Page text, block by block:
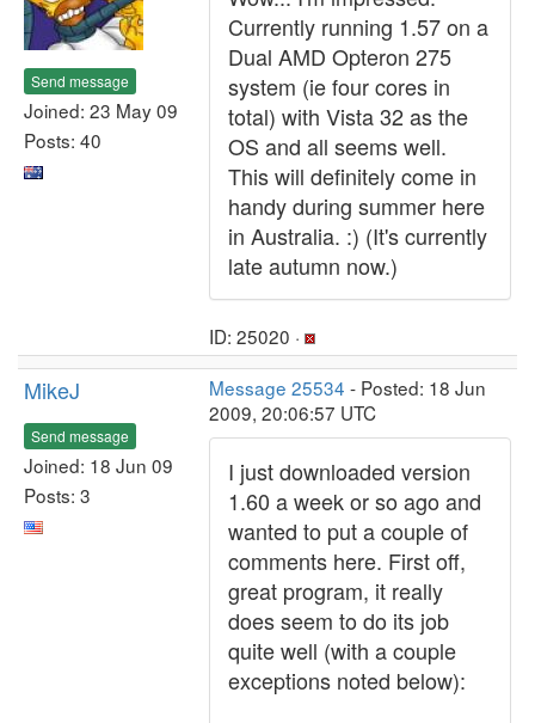
Send message
Joined: 23 May 09
Posts: 40
Currently running 1.57 on a
Dual AMD Opteron 275
system (ie four cores in
total) with Vista 32 as the
OS and all seems well.
This will definitely come in
handy during summer here
in Australia. :) (It's currently
late autumn now.)
ID: 25020 ·
MikeJ
Send message
Joined: 18 Jun 09
Posts: 3
Message 25534 - Posted: 18 Jun
2009, 20:06:57 UTC
I just downloaded version
1.60 a week or so ago and
wanted to put a couple of
comments here. First off,
great program, it really
does seem to do its job
quite well (with a couple
exceptions noted below):